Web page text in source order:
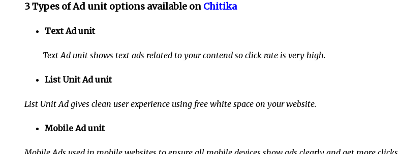
3 Types of Ad unit options available on Chitika
Text Ad unit
Text Ad unit shows text ads related to your contend so click rate is very high.
List Unit Ad unit
List Unit Ad gives clean user experience using free white space on your website.
Mobile Ad unit